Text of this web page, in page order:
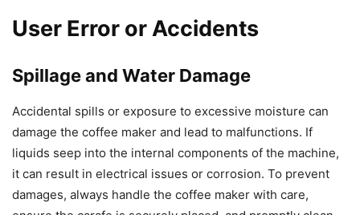
User Error or Accidents
Spillage and Water Damage
Accidental spills or exposure to excessive moisture can
damage the coffee maker and lead to malfunctions. If
liquids seep into the internal components of the machine,
it can result in electrical issues or corrosion. To prevent
damages, always handle the coffee maker with care,